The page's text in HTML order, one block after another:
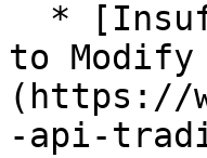
to Modify
(https://
-api-